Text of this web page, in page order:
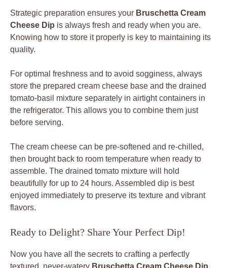
Strategic preparation ensures your Bruschetta Cream
Cheese Dip is always fresh and ready when you are.
Knowing how to store it properly is key to maintaining its
quality.
For optimal freshness and to avoid sogginess, always
store the prepared cream cheese base and the drained
tomato-basil mixture separately in airtight containers in
the refrigerator. This allows you to combine them just
before serving.
The cream cheese can be pre-softened and re-chilled,
then brought back to room temperature when ready to
assemble. The drained tomato mixture will hold
beautifully for up to 24 hours. Assembled dip is best
enjoyed immediately to preserve its texture and vibrant
flavors.
Ready to Delight? Share Your Perfect Dip!
Now you have all the secrets to crafting a perfectly
textured, never-watery Bruschetta Cream Cheese Dip.